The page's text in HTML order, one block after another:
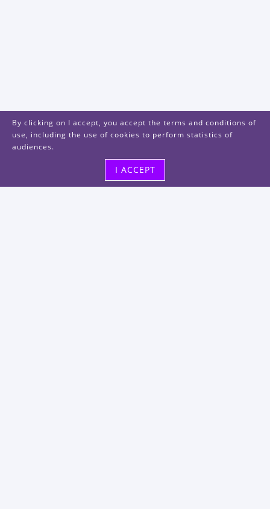
By clicking on I accept, you accept the terms and conditions of
use, including the use of cookies to perform statistics of
audiences.
I ACCEPT